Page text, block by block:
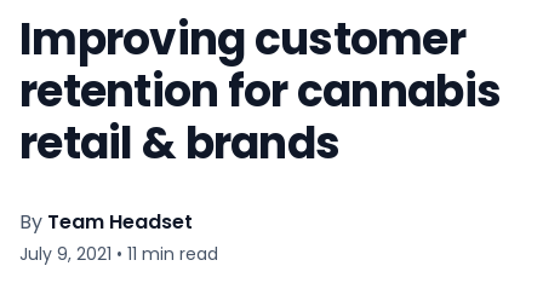
Improving customer
retention for cannabis
retail & brands
By Team Headset
July 9, 2021 • 11 min read